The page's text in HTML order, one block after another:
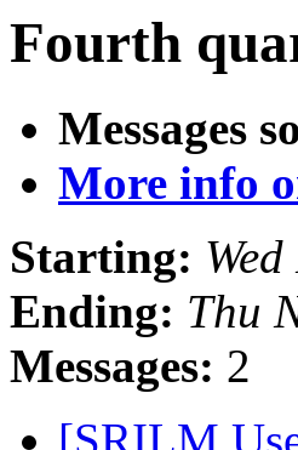
Fourth
Messages
More info
Starting:
Ending: Thu
Messages: 2